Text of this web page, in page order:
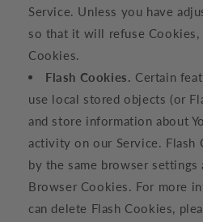
Service. Unless you have
so that it will refuse Cookies,
Cookies.
Flash Cookies. Certain
use local stored objects (or
and store information about
activity on our Service. Flash
by the same browser settings
Browser Cookies. For more
can delete Flash Cookies,